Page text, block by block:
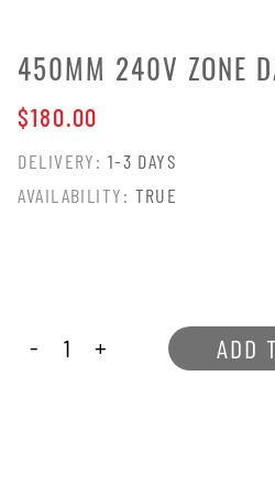
450MM 240V ZONE
$180.00
DELIVERY: 1-3 DAYS
AVAILABILITY: TRUE
- + ADD